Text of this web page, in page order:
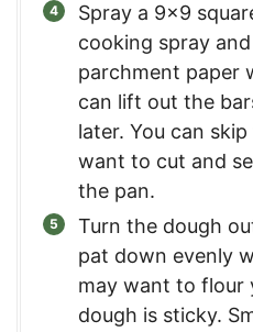
Spray a 9×9
cooking spray
parchment paper
can lift out the
later. You can
want to cut and
the pan.
Turn the dough
pat down evenly
may want to flour
dough is sticky.